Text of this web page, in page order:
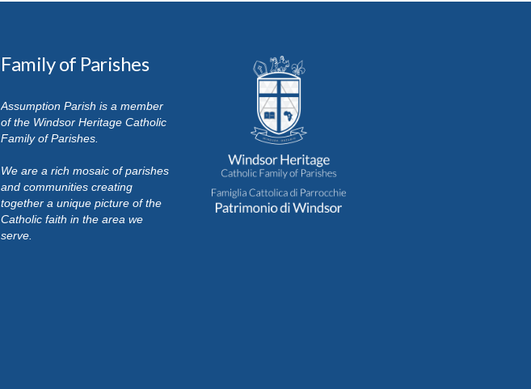
Family of Parishes
Assumption Parish is a member
of the Windsor Heritage Catholic
Family of Parishes.
We are a rich mosaic of parishes
and communities creating
together a unique picture of the
Catholic faith in the area we
serve.